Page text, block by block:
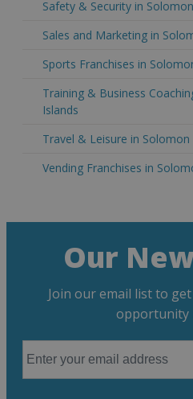
Safety & Security in
Sales and Marketing in
Sports Franchises in
Training & Business
Islands
Travel & Leisure in Solomon
Vending Franchises in
Our
Join our email list to
opportunity